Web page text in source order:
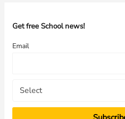
h
o
Get free School news!
Email